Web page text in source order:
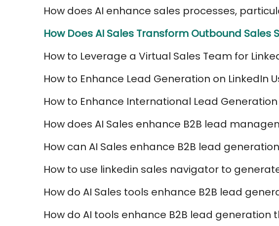
How does AI enhance sales processes,
How Does AI Sales Transform Outbound
How to Leverage a Virtual Sales Team for
How to Enhance Lead Generation on LinkedIn
How to Enhance International Lead Generation
How does AI Sales enhance B2B lead
How can AI Sales enhance B2B lead
How to use linkedin sales navigator to
How do AI Sales tools enhance B2B lead
How do AI tools enhance B2B lead